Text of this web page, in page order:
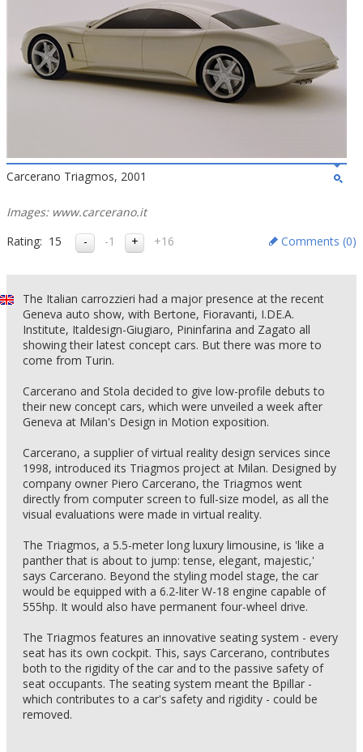
Carcerano Triagmos, 2001
Images: www.carcerano.it
Rating: 15 -1 +16 Comments (0)
The Italian carrozzieri had a major presence at the recent
Geneva auto show, with Bertone, Fioravanti, I.DE.A.
Institute, Italdesign-Giugiaro, Pininfarina and Zagato all
showing their latest concept cars. But there was more to
come from Turin.
Carcerano and Stola decided to give low-profile debuts to
their new concept cars, which were unveiled a week after
Geneva at Milan's Design in Motion exposition.
Carcerano, a supplier of virtual reality design services since
1998, introduced its Triagmos project at Milan. Designed by
company owner Piero Carcerano, the Triagmos went
directly from computer screen to full-size model, as all the
visual evaluations were made in virtual reality.
The Triagmos, a 5.5-meter long luxury limousine, is 'like a
panther that is about to jump: tense, elegant, majestic,'
says Carcerano. Beyond the styling model stage, the car
would be equipped with a 6.2-liter W-18 engine capable of
555hp. It would also have permanent four-wheel drive.
The Triagmos features an innovative seating system - every
seat has its own cockpit. This, says Carcerano, contributes
both to the rigidity of the car and to the passive safety of
seat occupants. The seating system meant the Bpillar -
which contributes to a car's safety and rigidity - could be
removed.